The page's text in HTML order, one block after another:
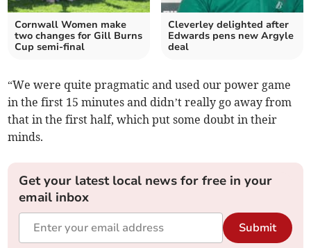
Cornwall Women make
two changes for Gill Burns
Cup semi-final
Cleverley delighted after
Edwards pens new Argyle
deal
“We were quite pragmatic and used our power game
in the first 15 minutes and didn’t really go away from
that in the first half, which put some doubt in their
minds.
Get your latest local news for free in your
email inbox
Submit